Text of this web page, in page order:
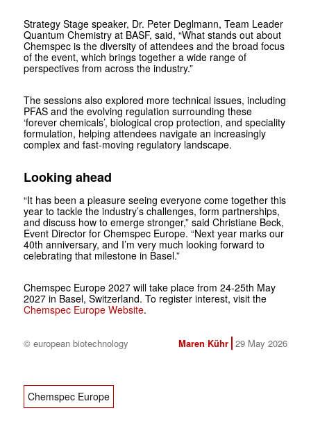
Strategy Stage speaker, Dr. Peter Deglmann, Team Leader
Quantum Chemistry at BASF, said, “What stands out about
Chemspec is the diversity of attendees and the broad focus
of the event, which brings together a wide range of
perspectives from across the industry.”
The sessions also explored more technical issues, including
PFAS and the evolving regulation surrounding these
‘forever chemicals’, biological crop protection, and speciality
formulation, helping attendees navigate an increasingly
complex and fast-moving regulatory landscape.
Looking ahead
“It has been a pleasure seeing everyone come together this
year to tackle the industry’s challenges, form partnerships,
and discuss how to emerge stronger,” said Christiane Beck,
Event Director for Chemspec Europe. “Next year marks our
40th anniversary, and I’m very much looking forward to
celebrating that milestone in Basel.”
Chemspec Europe 2027 will take place from 24-25th May
2027 in Basel, Switzerland. To register interest, visit the
Chemspec Europe Website.
© european biotechnology Maren Kühr 29 May 2026
Chemspec Europe